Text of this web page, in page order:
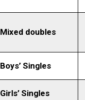
Mixed doubles
Boys’ Singles
Girls’ Singles